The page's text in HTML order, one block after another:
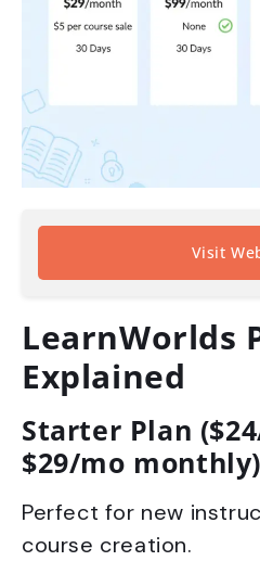
Visit
LearnWorlds
Explained
Starter Plan
$29/mo monthly)
Perfect for new
course creation.